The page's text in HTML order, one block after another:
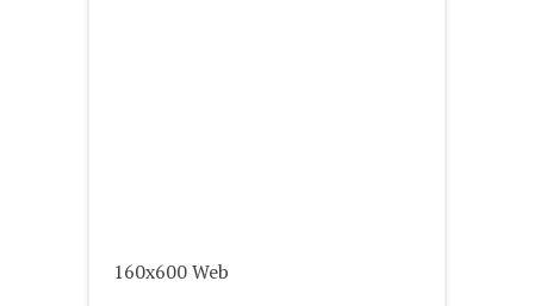
160x600 Web